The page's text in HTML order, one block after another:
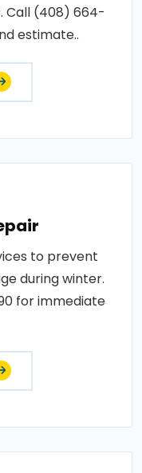
Call (408) 664-
estimate..
to prevent
during winter.
for immediate